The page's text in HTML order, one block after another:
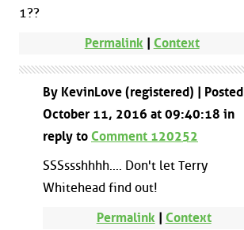
1??
Permalink| Context
By KevinLove (registered) | Posted
October 11, 2016 at 09:40:18 in
reply to Comment 120252
SSSssshhhh.... Don't let Terry
Whitehead find out!
Permalink| Context